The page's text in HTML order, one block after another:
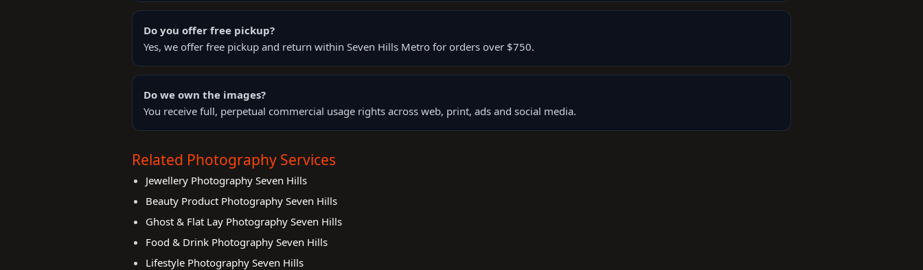
Do you offer free pickup?
Yes, we offer free pickup and return within Seven Hills Metro for orders over $750.
Do we own the images?
You receive full, perpetual commercial usage rights across web, print, ads and social media.
Related Photography Services
Jewellery Photography Seven Hills
Beauty Product Photography Seven Hills
Ghost & Flat Lay Photography Seven Hills
Food & Drink Photography Seven Hills
Lifestyle Photography Seven Hills